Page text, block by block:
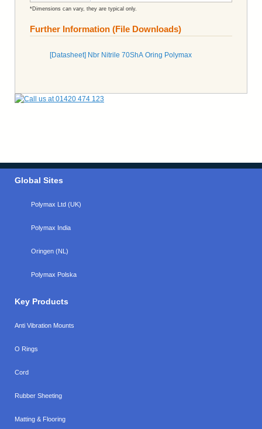
*Dimensions can vary, they are typical only.
Further Information (File Downloads)
[Datasheet] Nbr Nitrile 70ShA Oring Polymax
Global Sites
Polymax Ltd (UK)
Polymax India
Oringen (NL)
Polymax Polska
Key Products
Anti Vibration Mounts
O Rings
Cord
Rubber Sheeting
Matting & Flooring